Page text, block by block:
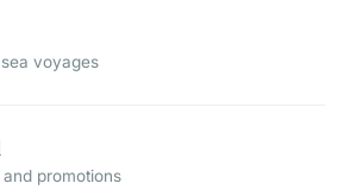
voyages
promotions